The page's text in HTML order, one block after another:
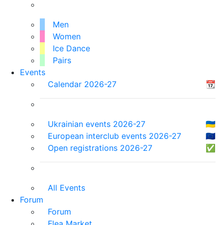
Men
Women
Ice Dance
Pairs
Events
Calendar 2026-27
📆
Ukrainian events 2026-27
🇺🇦
European interclub events 2026-27
🇪🇺
Open registrations 2026-27
✅
All Events
Forum
Forum